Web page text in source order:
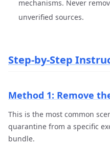
mechanisms. Never
unverified sources.
Step-by-Step
Method 1: Remove
This is the most common
quarantine from a specific
bundle.